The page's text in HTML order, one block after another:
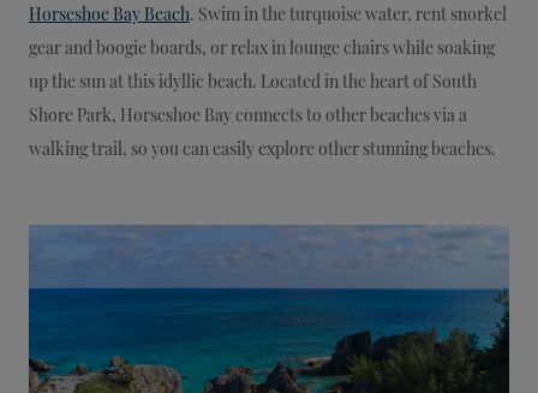
Horseshoe Bay Beach. Swim in the turquoise water, rent snorkel
gear and boogie boards, or relax in lounge chairs while soaking
up the sun at this idyllic beach. Located in the heart of South
Shore Park, Horseshoe Bay connects to other beaches via a
walking trail, so you can easily explore other stunning beaches.